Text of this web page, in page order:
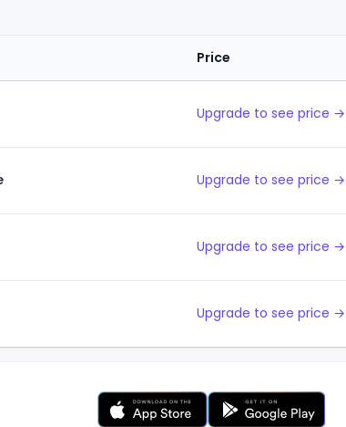
Price
Upgrade to see price →
Upgrade to see price →
Upgrade to see price →
Upgrade to see price →